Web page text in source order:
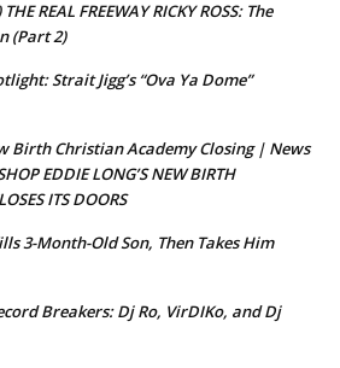
THE REAL FREEWAY RICKY ROSS: The
(Part 2)
Strait Jigg’s “Ova Ya Dome”
Birth Christian Academy Closing | News
EDDIE LONG’S NEW BIRTH
ITS DOORS
3-Month-Old Son, Then Takes Him
Breakers: Dj Ro, VirDIKo, and Dj